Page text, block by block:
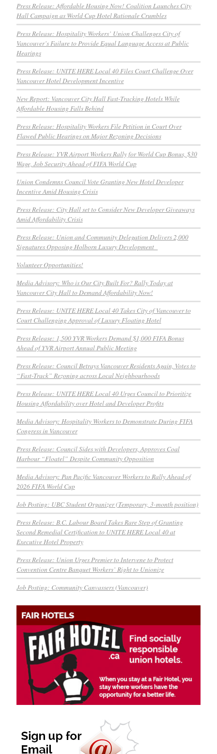
Press Release: Affordable Housing Now! Coalition Launches City
Hall Campaign as World Cup Hotel Rationale Crumbles
Press Release: Hospitality Workers’ Union Challenges City of
Vancouver’s Failure to Provide Equal Language Access at Public
Hearings
Press Release: UNITE HERE Local 40 Files Court Challenge Over
Vancouver Hotel Development Incentive
New Report: Vancouver City Hall Fast-Tracking Hotels While
Affordable Housing Falls Behind
Press Release: Hospitality Workers File Petition in Court Over
Flawed Public Hearings on Major Rezoning Decisions
Press Release: YVR Airport Workers Rally for World Cup Bonus, $30
Wage, Job Security Ahead of FIFA World Cup
Union Condemns Council Vote Granting New Hotel Developer
Incentive Amid Housing Crisis
Press Release: City Hall set to Consider New Developer Giveaways
Amid Affordability Crisis
Press Release: Union and Community Delegation Delivers 2,000
Signatures Opposing Holborn Luxury Development
Volunteer Opportunities!
Media Advisory: Who is Our City Built For? Rally Today at
Vancouver City Hall to Demand Affordability Now!
Press Release: UNITE HERE Local 40 Takes City of Vancouver to
Court Challenging Approval of Luxury Floating Hotel
Press Release: 1,500 YVR Workers Demand $1,000 FIFA Bonus
Ahead of YVR Airport Annual Public Meeting
Press Release: Council Betrays Vancouver Residents Again, Votes to
“Fast-Track” Rezoning across Local Neighbourhoods
Press Release: UNITE HERE Local 40 Urges Council to Prioritize
Housing Affordability over Hotel and Developer Profits
Media Advisory: Hospitality Workers to Demonstrate During FIFA
Congress in Vancouver
Press Release: Council Sides with Developers, Approves Coal
Harbour “Floatel” Despite Community Opposition
Media Advisory: Pan Pacific Vancouver Workers to Rally Ahead of
2026 FIFA World Cup
Job Posting: UBC Student Organizer (Temporary, 3-month position)
Press Release: B.C. Labour Board Takes Rare Step of Granting
Second Remedial Certification to UNITE HERE Local 40 at
Executive Hotel Property
Press Release: Union Urges Premier to Intervene to Protect
Convention Centre Banquet Workers’ Right to Unionize
Job Posting: Community Canvassers (Vancouver)